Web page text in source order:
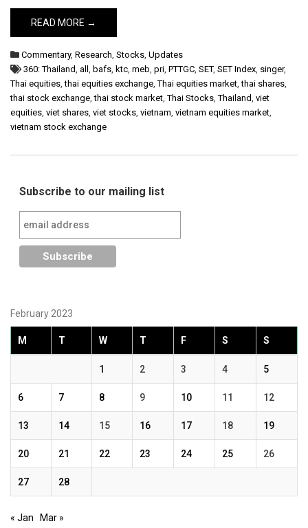
READ MORE →
Commentary, Research, Stocks, Updates
360: Thailand, all , bafs, ktc, meb, pri, PTTGC, SET, SET Index, singer,
Thai equities,thai equities exchange,Thai equities market,thai shares,
thai stock exchange,thai stock market,Thai Stocks,Thailand, viet
equities, viet shares, viet stocks, vietnam, vietnam equities market,
vietnam stock exchange
Subscribe to our mailing list
February 2023
M T W T F S S
1 2 3 4 5
6 7 8 9 10 11 12
13 14 15 16 17 18 19
20 21 22 23 24 25 26
27 28
« Jan Mar »